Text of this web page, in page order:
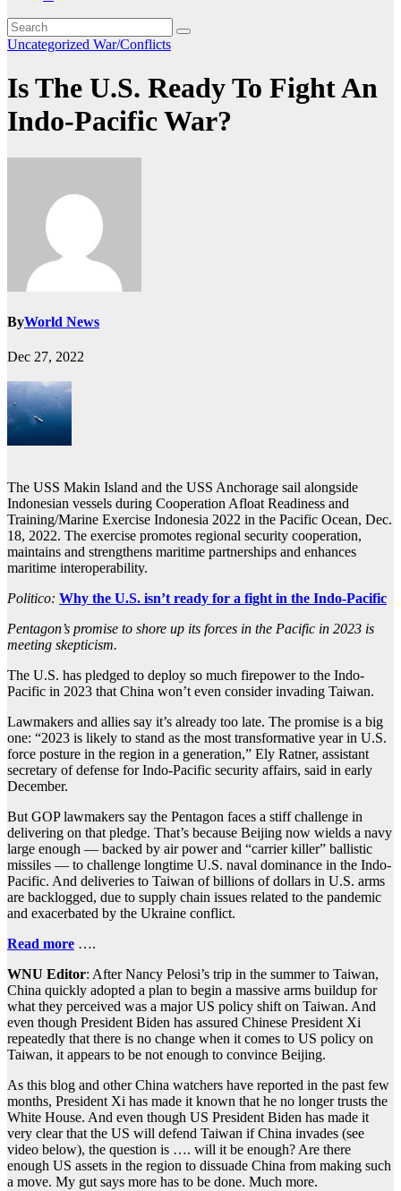
Uncategorized War/Conflicts
Is The U.S. Ready To Fight An
Indo-Pacific War?
ByWorld News
Dec 27, 2022
The USS Makin Island and the USS Anchorage sail alongside
Indonesian vessels during Cooperation Afloat Readiness and
Training/Marine Exercise Indonesia 2022 in the Pacific Ocean, Dec.
18, 2022. The exercise promotes regional security cooperation,
maintains and strengthens maritime partnerships and enhances
maritime interoperability.
Politico: Why the U.S. isn’t ready for a fight in the Indo-Pacific
Pentagon’s promise to shore up its forces in the Pacific in 2023 is
meeting skepticism.
The U.S. has pledged to deploy so much firepower to the Indo-
Pacific in 2023 that China won’t even consider invading Taiwan.
Lawmakers and allies say it’s already too late. The promise is a big
one: “2023 is likely to stand as the most transformative year in U.S.
force posture in the region in a generation,” Ely Ratner, assistant
secretary of defense for Indo-Pacific security affairs, said in early
December.
But GOP lawmakers say the Pentagon faces a stiff challenge in
delivering on that pledge. That’s because Beijing now wields a navy
large enough — backed by air power and “carrier killer” ballistic
missiles — to challenge longtime U.S. naval dominance in the Indo-
Pacific. And deliveries to Taiwan of billions of dollars in U.S. arms
are backlogged, due to supply chain issues related to the pandemic
and exacerbated by the Ukraine conflict.
Read more ….
WNU Editor: After Nancy Pelosi’s trip in the summer to Taiwan,
China quickly adopted a plan to begin a massive arms buildup for
what they perceived was a major US policy shift on Taiwan. And
even though President Biden has assured Chinese President Xi
repeatedly that there is no change when it comes to US policy on
Taiwan, it appears to be not enough to convince Beijing.
As this blog and other China watchers have reported in the past few
months, President Xi has made it known that he no longer trusts the
White House. And even though US President Biden has made it
very clear that the US will defend Taiwan if China invades (see
video below), the question is …. will it be enough? Are there
enough US assets in the region to dissuade China from making such
a move. My gut says more has to be done. Much more.